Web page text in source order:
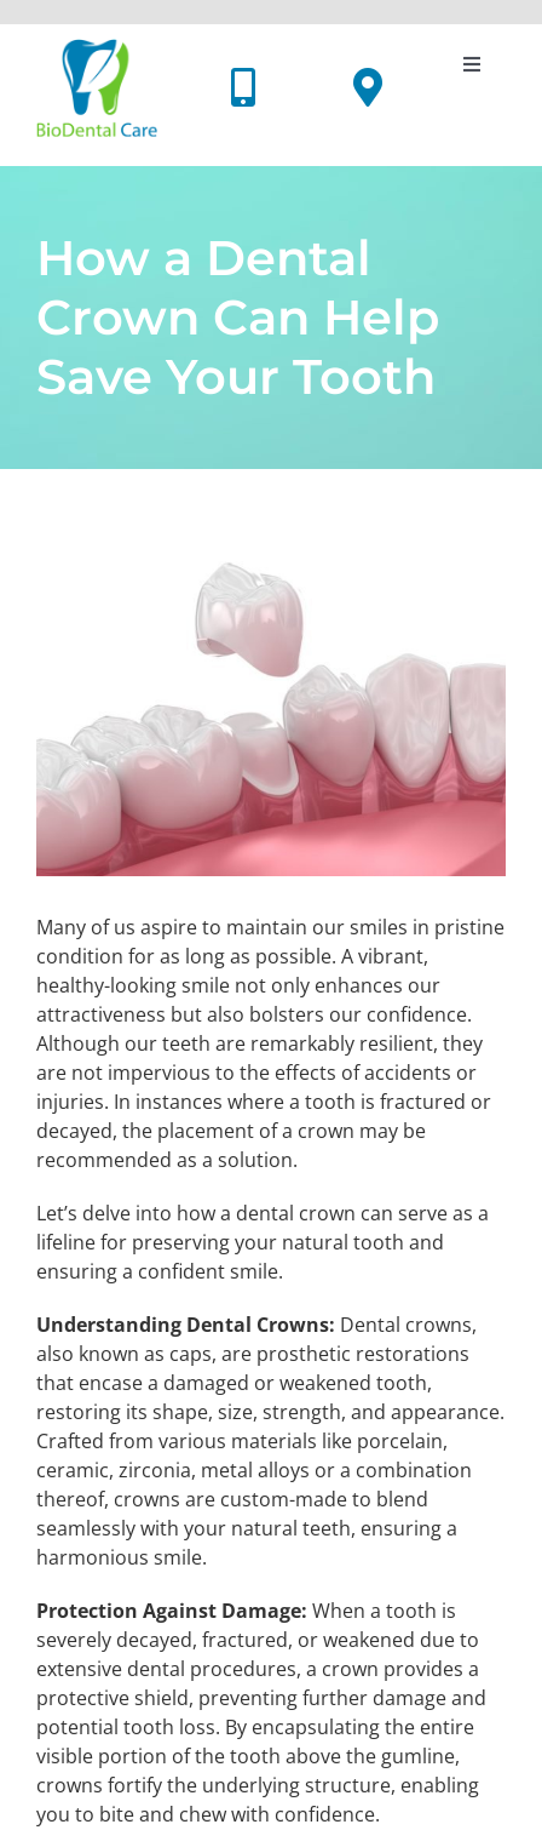
content
Toggle
Dental Implants
Holistic Dentistry
Make An Appointment
How a Dental
Crown Can Help
Save Your Tooth
Many of us aspire to maintain our smiles in pristine
condition for as long as possible. A vibrant,
healthy-looking smile not only enhances our
attractiveness but also bolsters our confidence.
Although our teeth are remarkably resilient, they
are not impervious to the effects of accidents or
injuries. In instances where a tooth is fractured or
decayed, the placement of a crown may be
recommended as a solution.
Let’s delve into how a dental crown can serve as a
lifeline for preserving your natural tooth and
ensuring a confident smile.
Understanding Dental Crowns: Dental crowns,
also known as caps, are prosthetic restorations
that encase a damaged or weakened tooth,
restoring its shape, size, strength, and appearance.
Crafted from various materials like porcelain,
ceramic, zirconia, metal alloys or a combination
thereof, crowns are custom-made to blend
seamlessly with your natural teeth, ensuring a
harmonious smile.
Protection Against Damage: When a tooth is
severely decayed, fractured, or weakened due to
extensive dental procedures, a crown provides a
protective shield, preventing further damage and
potential tooth loss. By encapsulating the entire
visible portion of the tooth above the gumline,
crowns fortify the underlying structure, enabling
you to bite and chew with confidence.